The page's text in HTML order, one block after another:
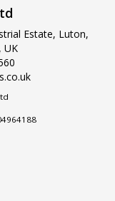
Estate, Luton,
UK